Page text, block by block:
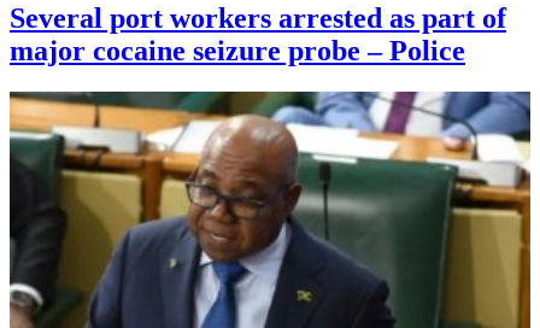
Several port workers arrested as part of
major cocaine seizure probe – Police